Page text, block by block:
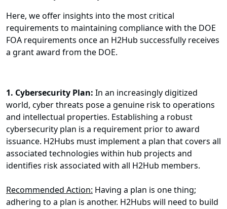
Here, we offer insights into the most critical
requirements to maintaining compliance with the DOE
FOA requirements once an H2Hub successfully receives
a grant award from the DOE.
1. Cybersecurity Plan: In an increasingly digitized
world, cyber threats pose a genuine risk to operations
and intellectual properties. Establishing a robust
cybersecurity plan is a requirement prior to award
issuance. H2Hubs must implement a plan that covers all
associated technologies within hub projects and
identifies risk associated with all H2Hub members.
Recommended Action: Having a plan is one thing;
adhering to a plan is another. H2Hubs will need to build